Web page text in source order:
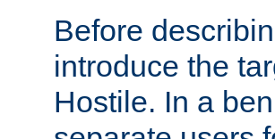
Before
introduce the
Hostile. In a